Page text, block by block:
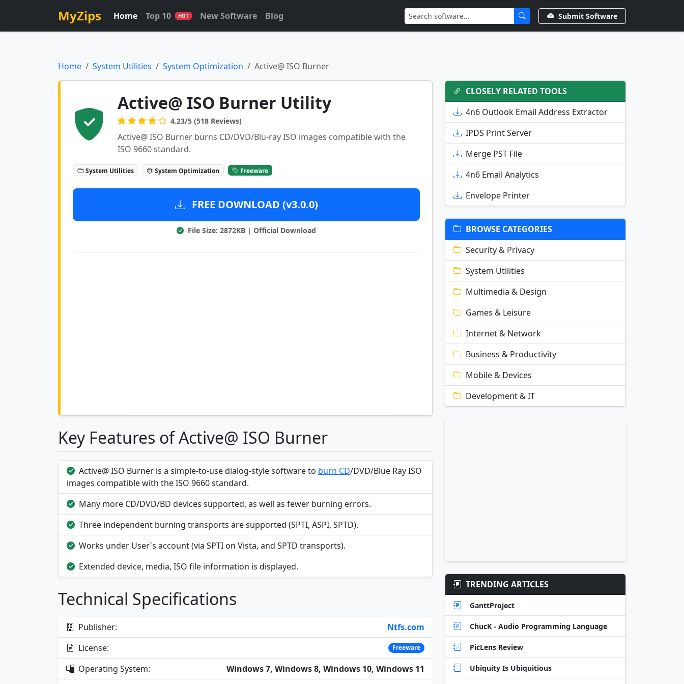
MyZips Home Top 10 HOT New Software Blog Submit Software
Home System Utilities System Optimization Active@ ISO Burner
Active@ ISO Burner Utility
4.23/5 (518 Reviews)
Active@ ISO Burner burns CD/DVD/Blu-ray ISO images compatible with the
ISO 9660 standard.
System Utilities System Optimization Freeware
FREE DOWNLOAD (v3.0.0)
File Size: 2872KB | Official Download
Key Features of Active@ ISO Burner
Active@ ISO Burner is a simple-to-use dialog-style software to burn CD/DVD/Blue Ray ISO
images compatible with the ISO 9660 standard.
Many more CD/DVD/BD devices supported, as well as fewer burning errors.
Three independent burning transports are supported (SPTI, ASPI, SPTD).
Works under User`s account (via SPTI on Vista, and SPTD transports).
Extended device, media, ISO file information is displayed.
Technical Specifications
Publisher:
Ntfs.com
License:
Freeware
Operating System: Windows 7, Windows 8, Windows 10, Windows 11
CLOSELY RELATED TOOLS
4n6 Outlook Email Address Extractor
IPDS Print Server
Merge PST File
4n6 Email Analytics
Envelope Printer
BROWSE CATEGORIES
Security & Privacy
System Utilities
Multimedia & Design
Games & Leisure
Internet & Network
Business & Productivity
Mobile & Devices
Development & IT
TRENDING ARTICLES
GanttProject
ChucK - Audio Programming Language
PicLens Review
Ubiquity Is Ubiquitious